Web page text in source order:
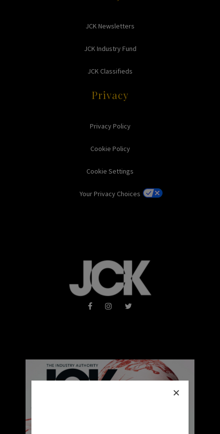
JCK Newsletters
JCK Industry Fund
JCK Classifieds
Privacy
Privacy Policy
Cookie Policy
Cookie Settings
Your Privacy Choices